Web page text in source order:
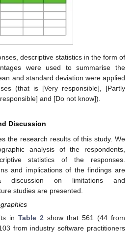
descriptive statistics in the form of
were used to summarise the
and standard deviation were applied
(that is [Very responsible], [Partly
and [Do not know]).
Discussion
the research results of this study. We
analysis of the respondents,
statistics of the responses.
and implications of the findings are
discussion on limitations and
studies are presented.
inTable 2 show that 561 (44 from
from industry software practitioners